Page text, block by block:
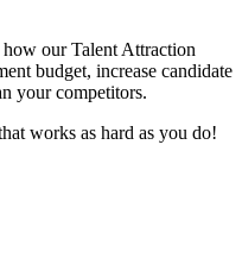
our Talent Attraction
budget, increase candidate
your competitors.
works as hard as you do!